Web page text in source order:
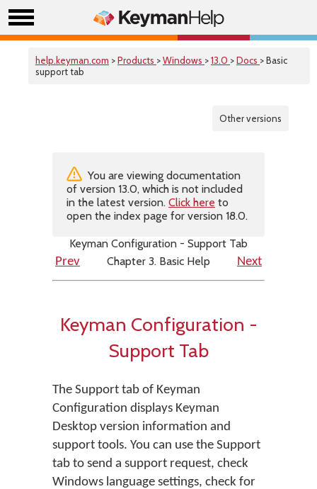
help.keyman.com >Products >Windows >13.0 >Docs > Basic
support tab
Other versions
You are viewing documentation
of version 13.0, which is not included
in the latest version. Click here to
open the index page for version 18.0.
Keyman Configuration - Support Tab
Prev
Chapter 3. Basic Help Next
Keyman Configuration -
Support Tab
The Support tab of Keyman
Configuration displays Keyman
Desktop version information and
support tools. You can use the Support
tab to send a support request, check
Windows language settings, check for